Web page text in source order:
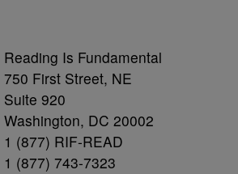
Reading Is Fundamental
750 First Street, NE
Suite 920
Washington, DC 20002
1 (877) RIF-READ
1 (877) 743-7323